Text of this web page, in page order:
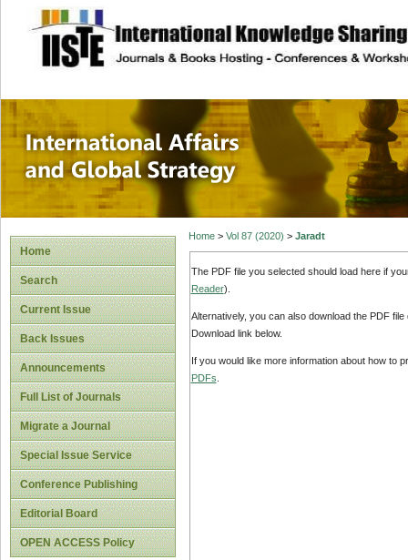
site description
International
Home
Search
Current Issue
Back Issues
Announcements
Full List of Journals
Migrate a Journal
Special Issue Service
Conference Publishing
Editorial Board
OPEN ACCESS Policy
Home> Vol 87 (2020) > Jaradt
The PDF file you selected should load here if
Reader).
Alternatively, you can also download the PDF
Download link below.
If you would like more information about how to
PDFs